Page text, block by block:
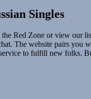
Singles
Red Zone or view our
The website pairs
to fulfill new folks.